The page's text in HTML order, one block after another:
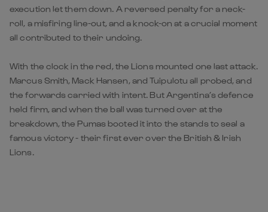
execution let them down. A reversed penalty for a neck-
roll, a misfiring line-out, and a knock-on at a crucial moment
all contributed to their undoing.
With the clock in the red, the Lions mounted one last attack.
Marcus Smith, Mack Hansen, and Tuipulotu all probed, and
the forwards carried with intent. But Argentina’s defence
held firm, and when the ball was turned over at the
breakdown, the Pumas booted it into the stands to seal a
famous victory - their first ever over the British & Irish
Lions.